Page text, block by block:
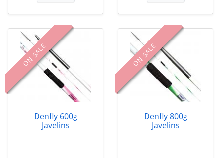
ON SALE
Denfly 600g
Javelins
ON SALE
Denfly 800g
Javelins